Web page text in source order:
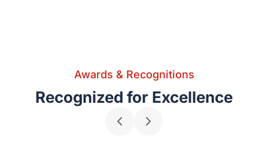
Awards & Recognitions
Recognized for Excellence